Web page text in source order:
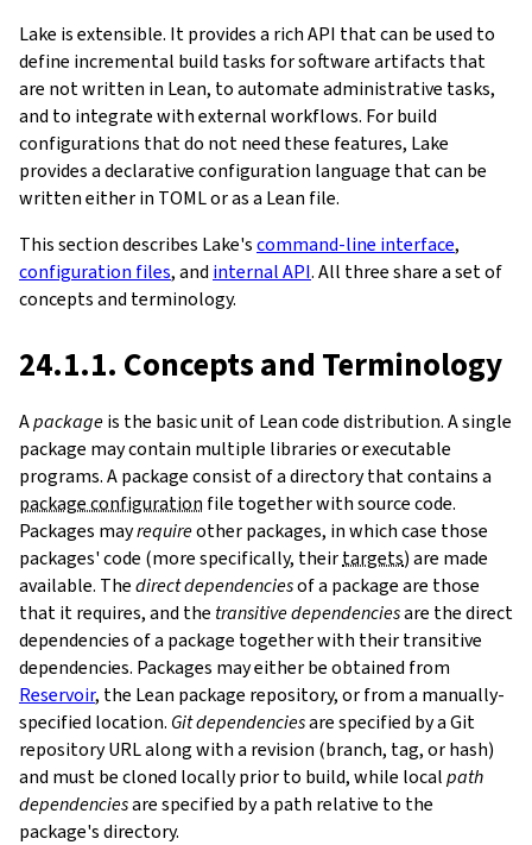
Lake is extensible. It provides a rich API that can be used to
define incremental build tasks for software artifacts that
are not written in Lean, to automate administrative tasks,
and to integrate with external workflows. For build
configurations that do not need these features, Lake
provides a declarative configuration language that can be
written either in TOML or as a Lean file.
This section describes Lake'scommand-line interface,
configuration files, and internal API. All three share a set of
concepts and terminology.
24.1.1. Concepts and Terminology
Apackageis the basic unit of Lean code distribution. A single
package may contain multiple libraries or executable
programs. A package consist of a directory that contains a
package configuration file together with source code.
Packages mayrequireother packages, in which case those
packages' code (more specifically, theirtargets) are made
available. Thedirect dependenciesof a package are those
that it requires, and the transitive dependenciesare the direct
dependencies of a package together with their transitive
dependencies. Packages may either be obtained from
Reservoir, the Lean package repository, or from a manually-
specified location. Git dependenciesare specified by a Git
repository URL along with a revision (branch, tag, or hash)
and must be cloned locally prior to build, while localpath
dependenciesare specified by a path relative to the
package's directory.